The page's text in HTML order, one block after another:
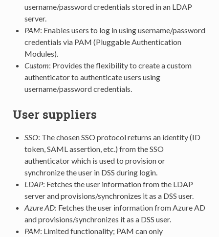
username/password credentials stored in an LDAP
server.
PAM: Enables users to log in using username/password
credentials via PAM (Pluggable Authentication
Modules).
Custom: Provides the flexibility to create a custom
authenticator to authenticate users using
username/password credentials.
User suppliers
SSO: The chosen SSO protocol returns an identity (ID
token, SAML assertion, etc.) from the SSO
authenticator which is used to provision or
synchronize the user in DSS during login.
LDAP: Fetches the user information from the LDAP
server and provisions/synchronizes it as a DSS user.
Azure AD: Fetches the user information from Azure AD
and provisions/synchronizes it as a DSS user.
PAM: Limited functionality; PAM can only